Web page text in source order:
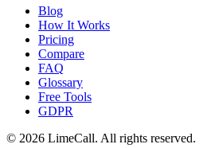
Blog
How It Works
Pricing
Compare
FAQ
Glossary
Free Tools
GDPR
© 2026 LimeCall. All rights reserved.